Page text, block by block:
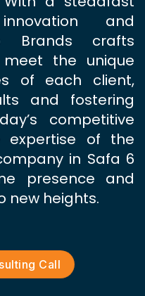
and
Brands crafts
the unique
of each client,
and fostering
competitive
expertise of the
in Safa 6
presence and
new heights.
Call